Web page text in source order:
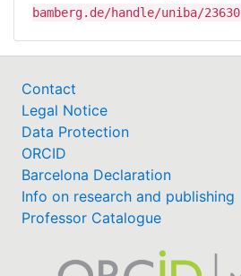
bamberg.de/handle/uniba/23630
Contact
Legal Notice
Data Protection
ORCID
Barcelona Declaration
Info on research and publishing
Professor Catalogue